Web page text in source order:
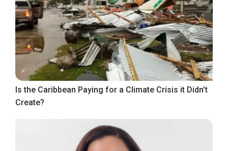
Is the Caribbean Paying for a Climate Crisis it Didn’t
Create?